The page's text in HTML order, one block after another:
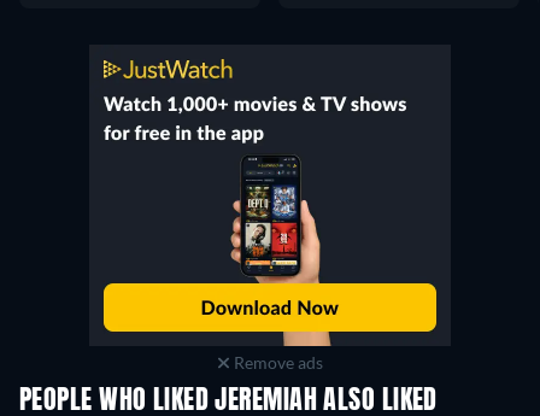
Remove ads
PEOPLE WHO LIKED JEREMIAH ALSO LIKED